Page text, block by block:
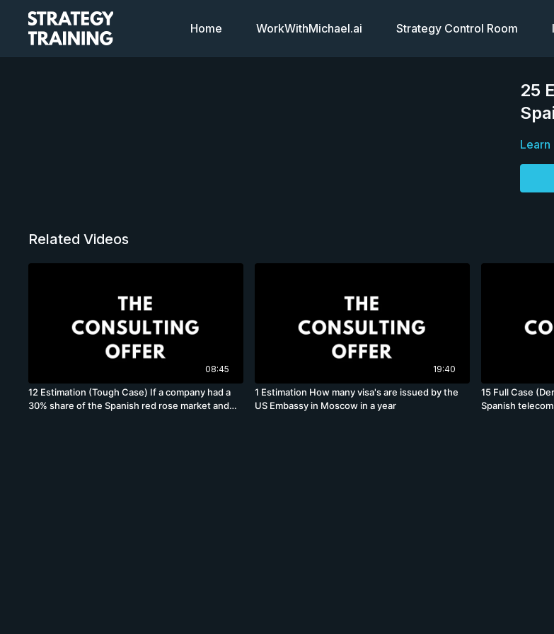
Home WorkWithMichael.ai Strategy Control Room
25
Learn
Related Videos
08:45
12 Estimation (Tough Case) If a company had a
30% share of the Spanish red rose market and
19:40
1 Estimation How many visa's are issued by the
US Embassy in Moscow in a year
15 Full Case
Spanish